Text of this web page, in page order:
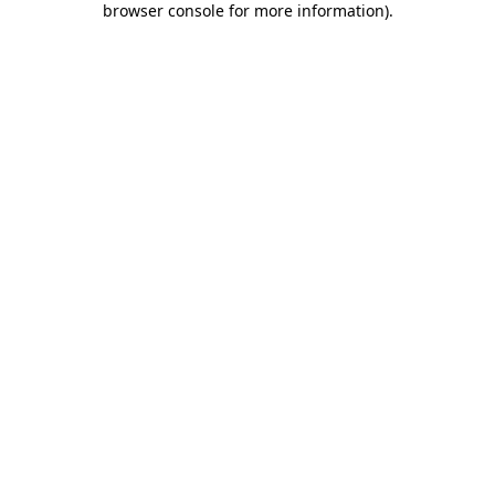
browser console for more information).